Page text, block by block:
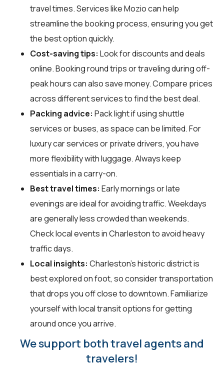
travel times. Services like Mozio can help
streamline the booking process, ensuring you get
the best option quickly.
Cost-saving tips: Look for discounts and deals
online. Booking round trips or traveling during off-
peak hours can also save money. Compare prices
across different services to find the best deal.
Packing advice: Pack light if using shuttle
services or buses, as space can be limited. For
luxury car services or private drivers, you have
more flexibility with luggage. Always keep
essentials in a carry-on.
Best travel times: Early mornings or late
evenings are ideal for avoiding traffic. Weekdays
are generally less crowded than weekends.
Check local events in Charleston to avoid heavy
traffic days.
Local insights: Charleston's historic district is
best explored on foot, so consider transportation
that drops you off close to downtown. Familiarize
yourself with local transit options for getting
around once you arrive.
We support both travel agents and
travelers!